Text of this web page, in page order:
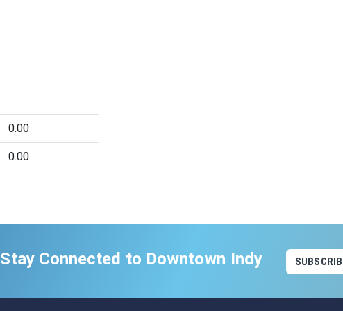
0.00
0.00
Stay Connected to Downtown Indy